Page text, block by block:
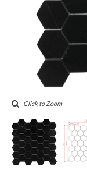
Click to Zoom